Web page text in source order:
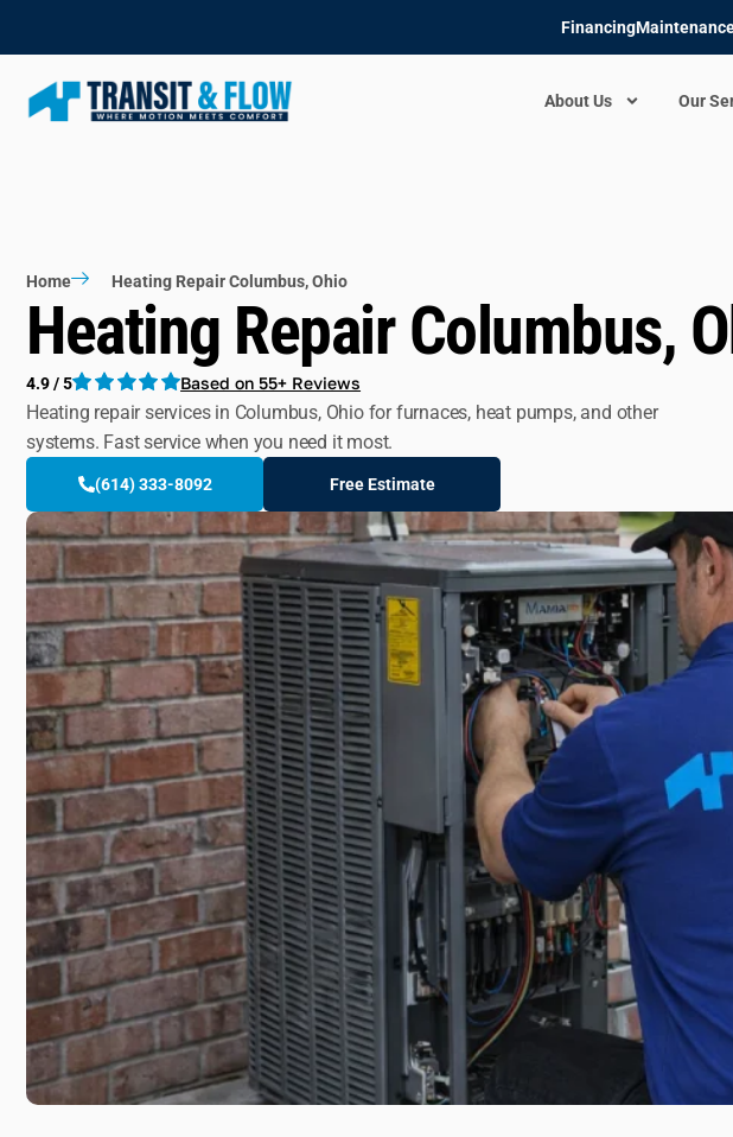
Financing
About Us Our
Home Heating Repair Columbus, Ohio
Heating Repair Columbus,
4.9 / 5 Based on 55+ Reviews
Heating repair services in Columbus, Ohio for furnaces, heat pumps, and other
systems. Fast service when you need it most.
(614) 333-8092 Free Estimate